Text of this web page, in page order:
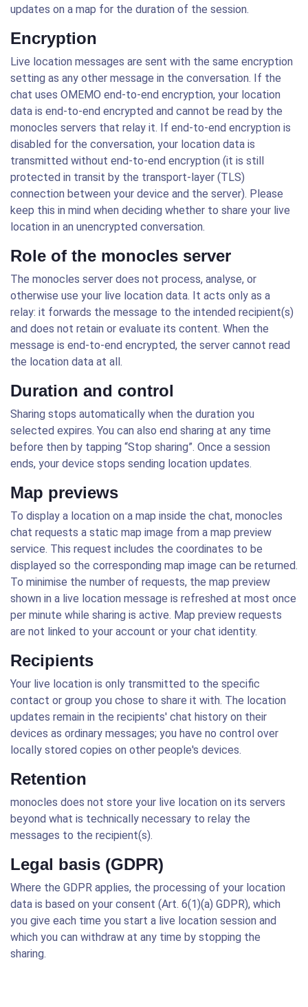
updates on a map for the duration of the session.
Encryption
Live location messages are sent with the same encryption
setting as any other message in the conversation. If the
chat uses OMEMO end-to-end encryption, your location
data is end-to-end encrypted and cannot be read by the
monocles servers that relay it. If end-to-end encryption is
disabled for the conversation, your location data is
transmitted without end-to-end encryption (it is still
protected in transit by the transport-layer (TLS)
connection between your device and the server). Please
keep this in mind when deciding whether to share your live
location in an unencrypted conversation.
Role of the monocles server
The monocles server does not process, analyse, or
otherwise use your live location data. It acts only as a
relay: it forwards the message to the intended recipient(s)
and does not retain or evaluate its content. When the
message is end-to-end encrypted, the server cannot read
the location data at all.
Duration and control
Sharing stops automatically when the duration you
selected expires. You can also end sharing at any time
before then by tapping “Stop sharing”. Once a session
ends, your device stops sending location updates.
Map previews
To display a location on a map inside the chat, monocles
chat requests a static map image from a map preview
service. This request includes the coordinates to be
displayed so the corresponding map image can be returned.
To minimise the number of requests, the map preview
shown in a live location message is refreshed at most once
per minute while sharing is active. Map preview requests
are not linked to your account or your chat identity.
Recipients
Your live location is only transmitted to the specific
contact or group you chose to share it with. The location
updates remain in the recipients' chat history on their
devices as ordinary messages; you have no control over
locally stored copies on other people's devices.
Retention
monocles does not store your live location on its servers
beyond what is technically necessary to relay the
messages to the recipient(s).
Legal basis (GDPR)
Where the GDPR applies, the processing of your location
data is based on your consent (Art. 6(1)(a) GDPR), which
you give each time you start a live location session and
which you can withdraw at any time by stopping the
sharing.